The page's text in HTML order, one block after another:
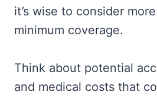
it’s wise to consider
minimum coverage.
Think about potential
and medical costs that